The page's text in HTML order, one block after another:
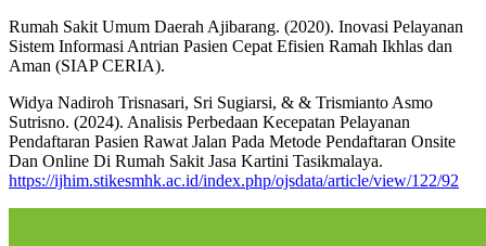
Rumah Sakit Umum Daerah Ajibarang. (2020). Inovasi Pelayanan
Sistem Informasi Antrian Pasien Cepat Efisien Ramah Ikhlas dan
Aman (SIAP CERIA).
Widya Nadiroh Trisnasari, Sri Sugiarsi, & & Trismianto Asmo
Sutrisno. (2024). Analisis Perbedaan Kecepatan Pelayanan
Pendaftaran Pasien Rawat Jalan Pada Metode Pendaftaran Onsite
Dan Online Di Rumah Sakit Jasa Kartini Tasikmalaya.
https://ijhim.stikesmhk.ac.id/index.php/ojsdata/article/view/122/92